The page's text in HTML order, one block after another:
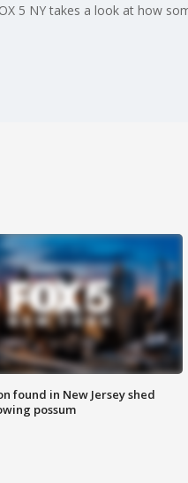
5 NY takes a look at how
found in New Jersey shed
possum